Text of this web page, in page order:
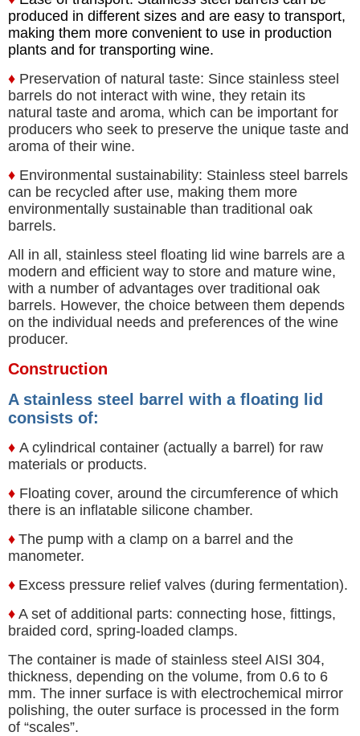
produced in different sizes and are easy to transport,
making them more convenient to use in production
plants and for transporting wine.
♦ Preservation of natural taste: Since stainless steel
barrels do not interact with wine, they retain its
natural taste and aroma, which can be important for
producers who seek to preserve the unique taste and
aroma of their wine.
♦ Environmental sustainability: Stainless steel barrels
can be recycled after use, making them more
environmentally sustainable than traditional oak
barrels.
All in all, stainless steel floating lid wine barrels are a
modern and efficient way to store and mature wine,
with a number of advantages over traditional oak
barrels. However, the choice between them depends
on the individual needs and preferences of the wine
producer.
Construction
A stainless steel barrel with a floating lid
consists of:
♦ A cylindrical container (actually a barrel) for raw
materials or products.
♦ Floating cover, around the circumference of which
there is an inflatable silicone chamber.
♦ The pump with a clamp on a barrel and the
manometer.
♦ Excess pressure relief valves (during fermentation).
♦ A set of additional parts: connecting hose, fittings,
braided cord, spring-loaded clamps.
The container is made of stainless steel AISI 304,
thickness, depending on the volume, from 0.6 to 6
mm. The inner surface is with electrochemical mirror
polishing, the outer surface is processed in the form
of “scales”.